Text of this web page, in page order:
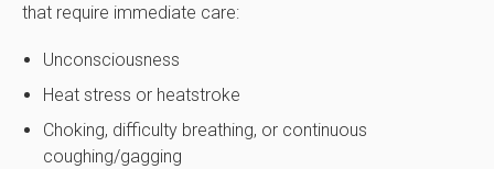
that require immediate care:
Unconsciousness
Heat stress or heatstroke
Choking, difficulty breathing, or continuous
coughing/gagging